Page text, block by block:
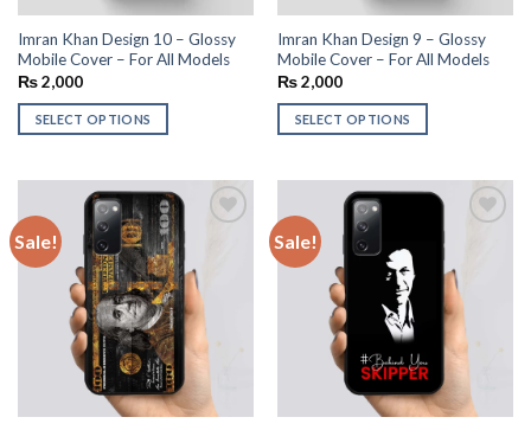
Imran Khan Design 10 – Glossy
Mobile Cover – For All Models
₨2,000
SELECT OPTIONS
Imran Khan Design 9 – Glossy
Mobile Cover – For All Models
₨2,000
SELECT OPTIONS
Sale! Sale!